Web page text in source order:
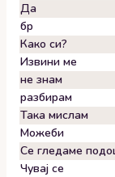
Да
бр
Како си?
Извини ме
не знам
разбирам
Така мислам
Можеби
Се гледаме
Чувај се